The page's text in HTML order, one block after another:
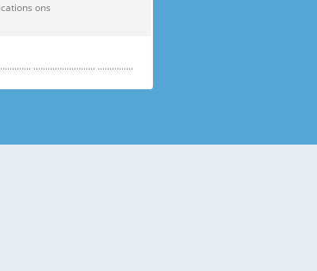
ons
.......................... ...............